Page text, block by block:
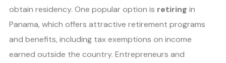
obtain residency. One popular option is retiring in
Panama, which offers attractive retirement programs
and benefits, including tax exemptions on income
earned outside the country. Entrepreneurs and